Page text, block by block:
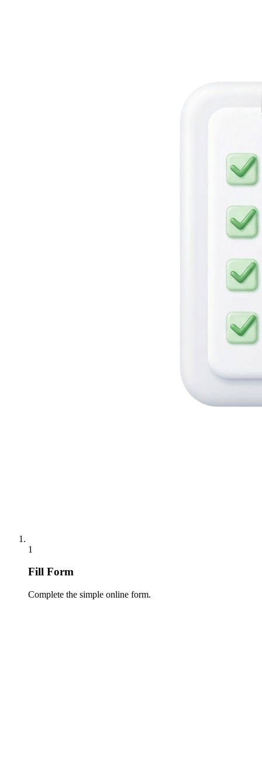
1
Fill Form
Complete the simple online form.